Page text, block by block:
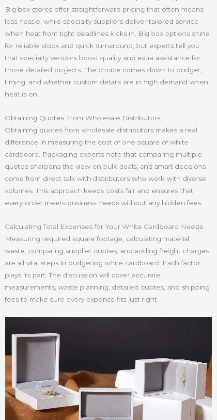
Big box stores offer straightforward pricing that often means
less hassle, while specialty suppliers deliver tailored service
when heat from tight deadlines kicks in. Big box options shine
for reliable stock and quick turnaround, but experts tell you
that specialty vendors boost quality and extra assistance for
those detailed projects. The choice comes down to budget,
timing, and whether custom details are in high demand when
heat is on.
Obtaining Quotes From Wholesale Distributors
Obtaining quotes from wholesale distributors makes a real
difference in measuring the cost of one square of white
cardboard. Packaging experts note that comparing multiple
quotes sharpens the view on bulk deals, and smart decisions
come from direct talk with distributors who work with diverse
volumes. This approach keeps costs fair and ensures that
every order meets business needs without any hidden fees.
Calculating Total Expenses for Your White Cardboard Needs
Measuring required square footage, calculating material
waste, comparing supplier quotes, and adding freight charges
are all vital steps in budgeting white cardboard. Each factor
plays its part. The discussion will cover accurate
measurements, waste planning, detailed quotes, and shipping
fees to make sure every expense fits just right.